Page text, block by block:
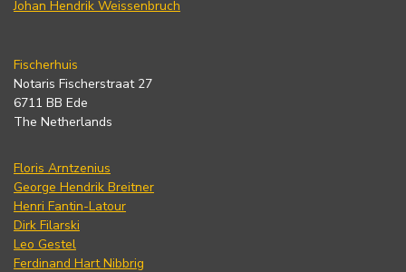
Johan Hendrik Weissenbruch
Fischerhuis
Notaris Fischerstraat 27
6711 BB Ede
The Netherlands
Floris Arntzenius
George Hendrik Breitner
Henri Fantin-Latour
Dirk Filarski
Leo Gestel
Ferdinand Hart Nibbrig